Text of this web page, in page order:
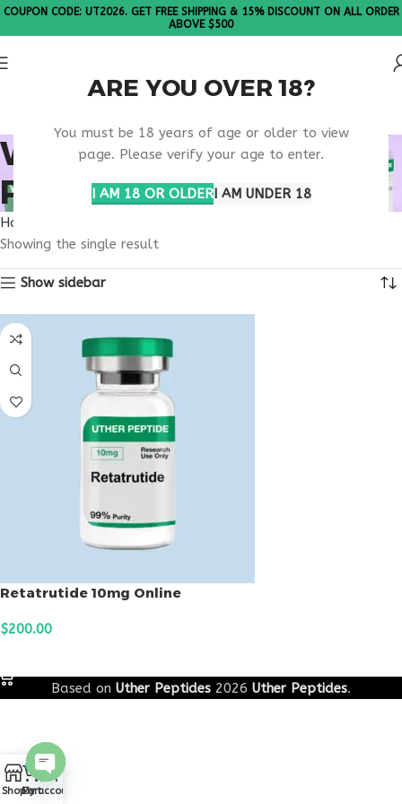
ARE YOU OVER 18?
You must be 18 years of age or older to view
page. Please verify your age to enter.
I AM 18 OR OLDERI AM UNDER 18
COUPON CODE: UT2026. GET FREE SHIPPING & 15% DISCOUNT ON ALL ORDER
ABOVE $500
WEIGHT LOSS
PEPTIDES
Home
Showing the single result
Show sidebar
Retatrutide 10mg Online
$200.00
Based on Uther Peptides 2026 Uther Peptides.
ShopCart
My account
Open